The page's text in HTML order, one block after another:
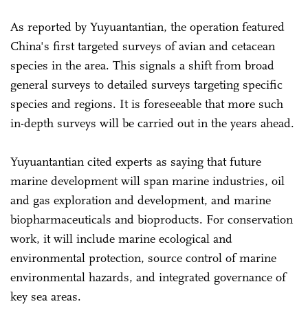
As reported by Yuyuantantian, the operation featured
China's first targeted surveys of avian and cetacean
species in the area. This signals a shift from broad
general surveys to detailed surveys targeting specific
species and regions. It is foreseeable that more such
in-depth surveys will be carried out in the years ahead.
Yuyuantantian cited experts as saying that future
marine development will span marine industries, oil
and gas exploration and development, and marine
biopharmaceuticals and bioproducts. For conservation
work, it will include marine ecological and
environmental protection, source control of marine
environmental hazards, and integrated governance of
key sea areas.